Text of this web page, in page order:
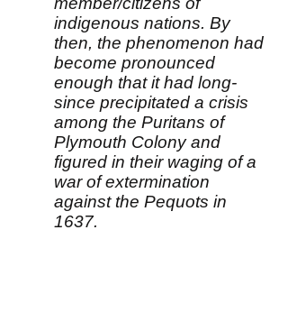
indigenous nations. By
then, the phenomenon had
become pronounced
enough that it had long-
since precipitated a crisis
among the Puritans of
Plymouth Colony and
figured in their waging of a
war of extermination
against the Pequots in
1637.